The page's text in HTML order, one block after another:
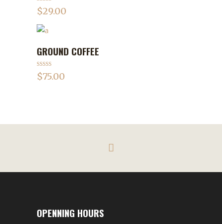
Rated4.75
out of 5
$29.00
ADD TO CART
GROUND COFFEE
Rated
3.50out
$75.00
OPENNING HOURS